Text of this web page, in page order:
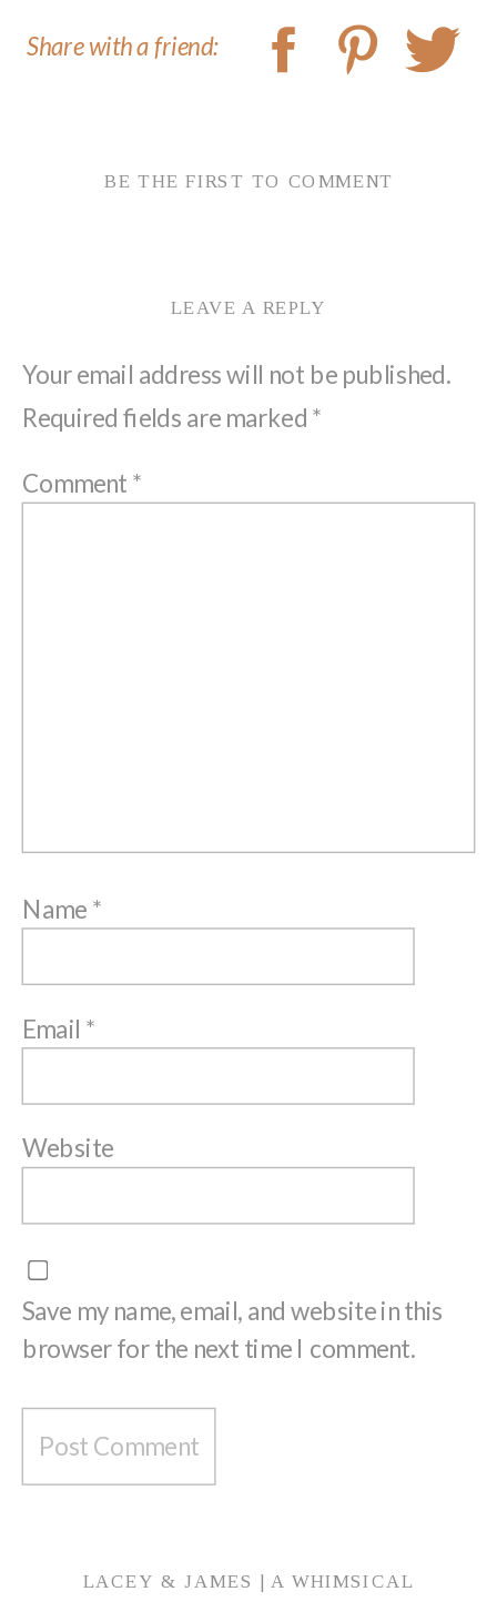
Share with a friend:
BE THE FIRST TO COMMENT
LEAVE A REPLY
Your email address will not be published.
Required fields are marked *
Comment *
Name *
Email *
Website
Save my name, email, and website in this
browser for the next time I comment.
LACEY & JAMES | A WHIMSICAL